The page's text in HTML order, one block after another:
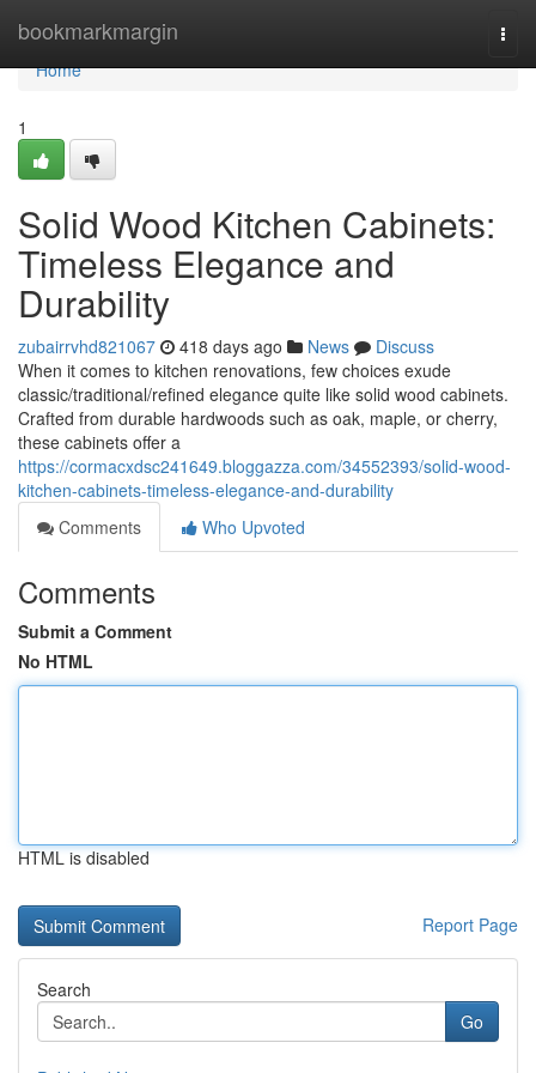
bookmarkmargin
Home
Home
1
Solid Wood Kitchen Cabinets:
Timeless Elegance and
Durability
zubairrvhd821067 418 days ago News
Discuss
When it comes to kitchen renovations, few choices exude
classic/traditional/refined elegance quite like solid wood cabinets.
Crafted from durable hardwoods such as oak, maple, or cherry,
these cabinets offer a
https://cormacxdsc241649.bloggazza.com/34552393/solid-wood-
kitchen-cabinets-timeless-elegance-and-durability
Comments
Who Upvoted
Comments
Submit a Comment
No HTML
HTML is disabled
Report Page
Search
Go